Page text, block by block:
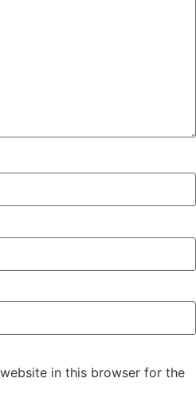
in this browser for the